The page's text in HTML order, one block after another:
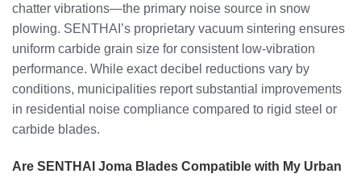
chatter vibrations—the primary noise source in snow
plowing. SENTHAI’s proprietary vacuum sintering ensures
uniform carbide grain size for consistent low-vibration
performance. While exact decibel reductions vary by
conditions, municipalities report substantial improvements
in residential noise compliance compared to rigid steel or
carbide blades.
Are SENTHAI Joma Blades Compatible with My Urban